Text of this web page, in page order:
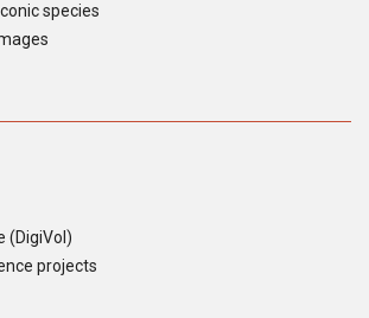
species
(DigiVol)
projects